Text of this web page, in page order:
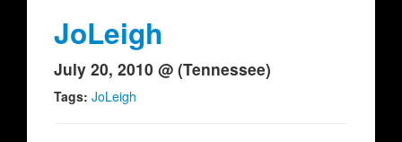
JoLeigh
July 20, 2010 @ (Tennessee)
Tags: JoLeigh